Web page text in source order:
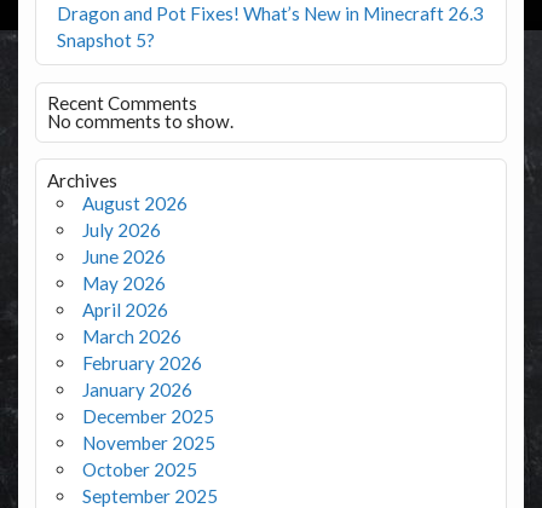
Dragon and Pot Fixes! What’s New in Minecraft 26.3
Snapshot 5?
Recent Comments
No comments to show.
Archives
August 2026
July 2026
June 2026
May 2026
April 2026
March 2026
February 2026
January 2026
December 2025
November 2025
October 2025
September 2025